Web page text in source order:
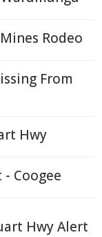
Rodeo
From
Hwy
Coogee
Hwy Alert